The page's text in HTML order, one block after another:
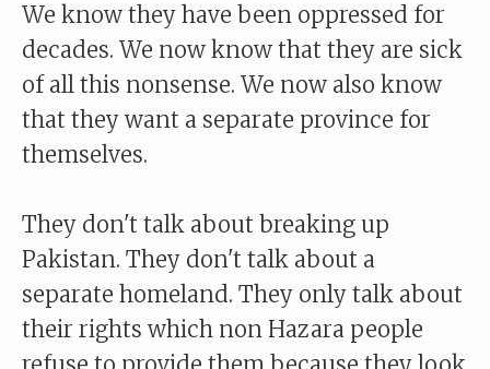
We know they have been oppressed for
decades. We now know that they are sick
of all this nonsense. We now also know
that they want a separate province for
themselves.
They don't talk about breaking up
Pakistan. They don't talk about a
separate homeland. They only talk about
their rights which non Hazara people